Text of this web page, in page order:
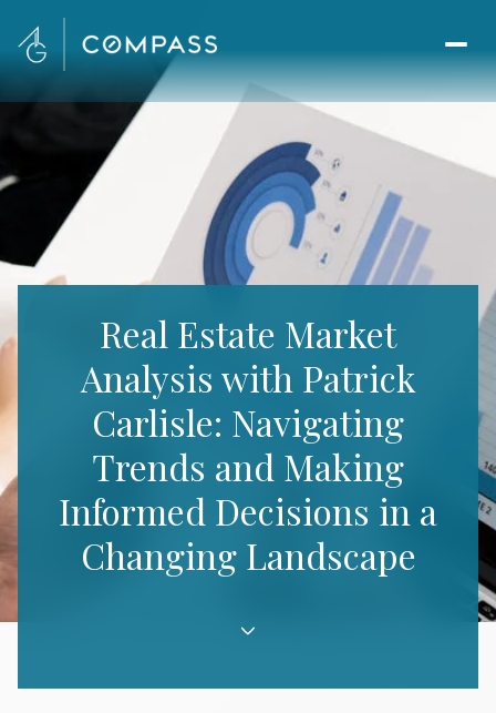
Real Estate Market
Analysis with Patrick
Carlisle: Navigating
Trends and Making
Informed Decisions in a
Changing Landscape